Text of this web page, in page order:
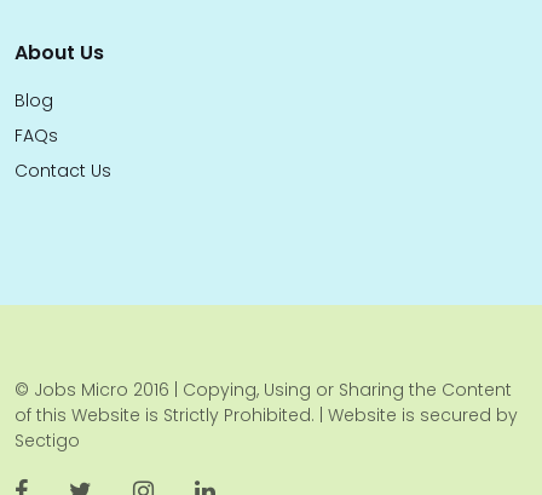
About Us
Blog
FAQs
Contact Us
© Jobs Micro 2016 | Copying, Using or Sharing the Content
of this Website is Strictly Prohibited. | Website is secured by
Sectigo